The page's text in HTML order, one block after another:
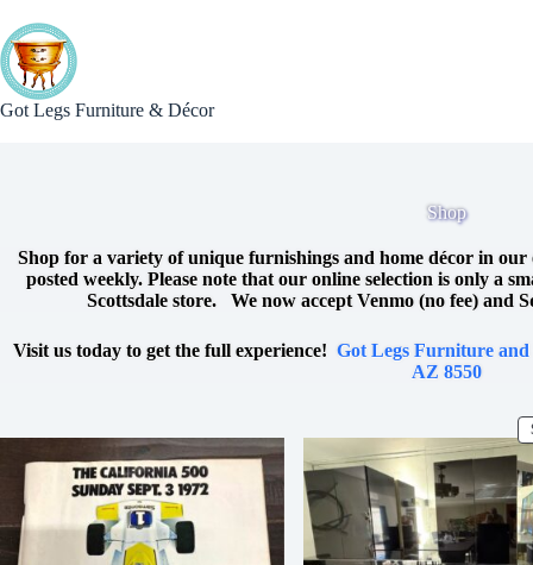
to
content
Got Legs Furniture & Décor
Shop
Shop for a variety of unique furnishings and home décor in
posted weekly. Please note that our online selection is only a
Scottsdale store. We now accept Venmo (no fee) and
Visit us today to get the full experience! Got Legs Furniture and
AZ 8550